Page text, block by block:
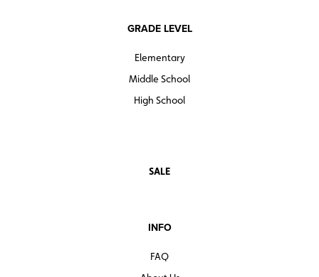
GRADE LEVEL
Elementary
Middle School
High School
SALE
INFO
FAQ